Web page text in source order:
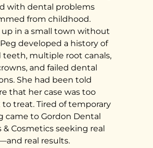
with dental problems
from childhood.
up in a small town without
developed a history of
teeth, multiple root canals,
and failed dental
She had been told
that her case was too
treat. Tired of temporary
came to Gordon Dental
Cosmetics seeking real
real results.